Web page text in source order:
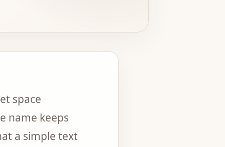
space
name keeps
a simple text